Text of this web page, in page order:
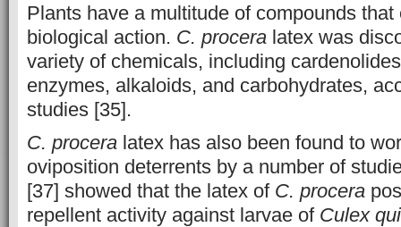
Plants have a multitude of compounds
biological action. C. procera latex was
variety of chemicals, including
enzymes, alkaloids, and carbohydrates,
studies [35].
C. procera latex has also been found to
oviposition deterrents by a number of
[37] showed that the latex of C. procera
repellent activity against larvae of Culex